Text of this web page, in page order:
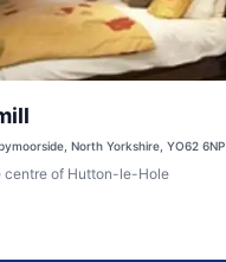
North Yorkshire, YO62 6NP
centre of Hutton-le-Hole